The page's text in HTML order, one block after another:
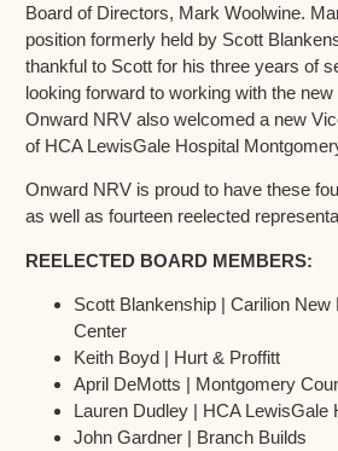
Board of Directors, Mark Woolwine.
position formerly held by Scott
thankful to Scott for his three years of
looking forward to working with the
Onward NRV also welcomed a new
of HCA LewisGale Hospital
Onward NRV is proud to have these
as well as fourteen reelected
REELECTED BOARD MEMBERS:
Scott Blankenship | Carilion
Center
Keith Boyd | Hurt & Proffitt
April DeMotts | Montgomery
Lauren Dudley | HCA LewisGale
John Gardner | Branch Builds